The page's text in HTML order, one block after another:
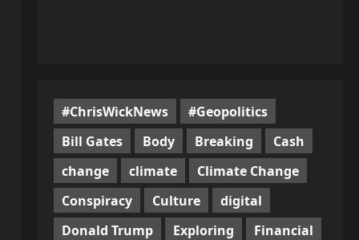
#ChrisWickNews
#Geopolitics
Bill Gates
Body Breaking
Cash
change
climate
Climate Change
Conspiracy
Culture
digital
Donald Trump
Exploring
Financial